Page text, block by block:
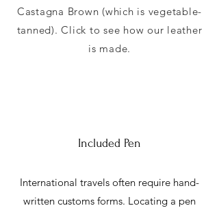
Castagna Brown (which is vegetable-
tanned). Click to see how our leather
is made.
Included Pen
International travels often require hand-
written customs forms. Locating a pen